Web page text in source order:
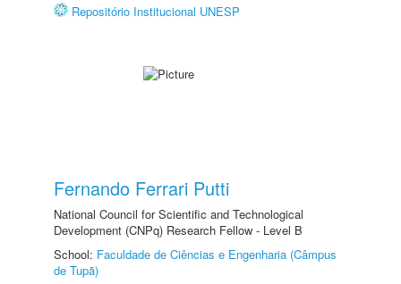
Repositório Institucional UNESP
Fernando Ferrari Putti
National Council for Scientific and Technological
Development (CNPq) Research Fellow - Level B
School: Faculdade de Ciências e Engenharia (Câmpus
de Tupã)